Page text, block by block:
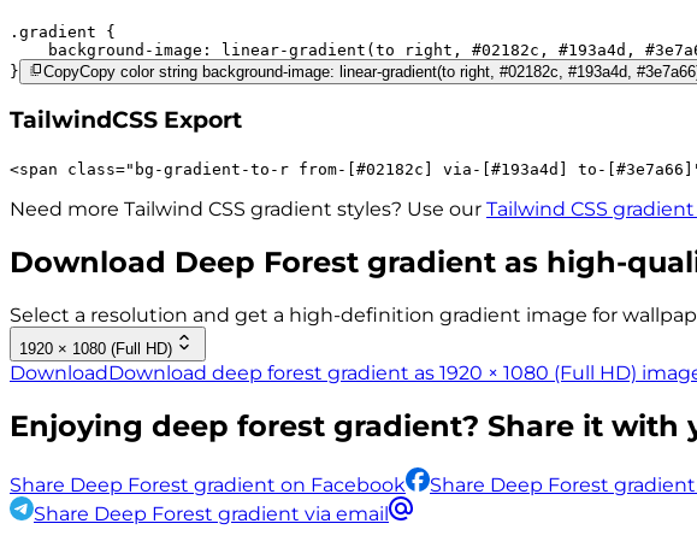
.gradient
background-image:
linear-gradient(to right, #02182c , #193a4d ,
}
CopyCopy color string background-image: linear-gradient(to right, #02182c, #193a4d,
TailwindCSS Export
<span class=" bg-gradient-to-r from-[#02182c] via-[#193a4d] to-[#3e7a66]
Need more Tailwind CSS gradient styles? Use our Tailwind CSS
Download Deep Forest gradient as high-
Select a resolution and get a high-definition gradient image for
1920 × 1080 (Full HD)
DownloadDownload deep forest gradient as 1920 × 1080 (Full HD)
Enjoying deep forest gradient? Share it with
Share Deep Forest gradient on Facebook Share Deep Forest
Share Deep Forest gradient via email